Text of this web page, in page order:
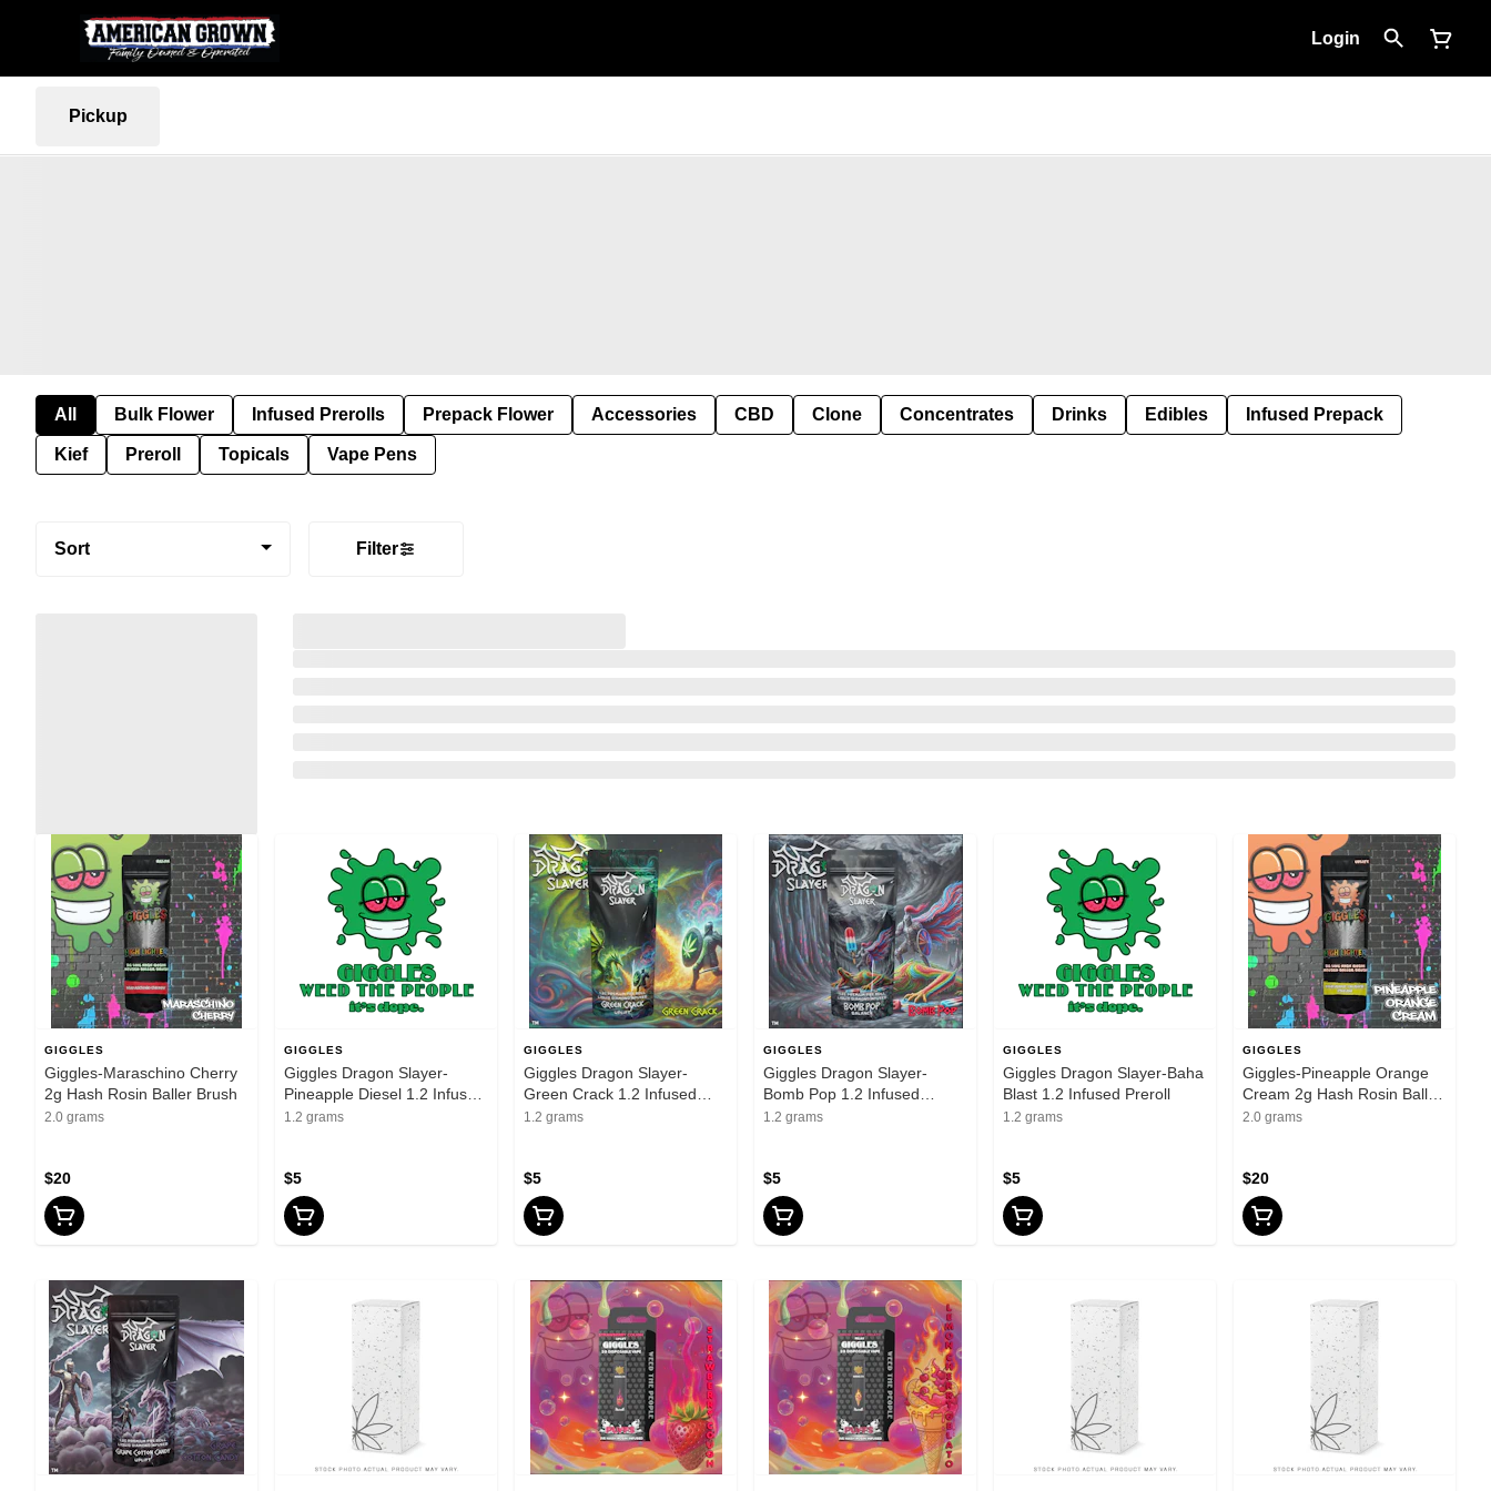
Login
Pickup
All Bulk Flower Infused Prerolls Prepack Flower Accessories CBD Clone Concentrates Drinks Edibles Infused Prepack
Kief Preroll Topicals Vape Pens
Sort Filter
GIGGLES
Giggles-Maraschino Cherry
2g Hash Rosin Baller Brush
2.0 grams
$20
GIGGLES
Giggles Dragon Slayer-
Pineapple Diesel 1.2 Infused
Preroll
1.2 grams
$5
GIGGLES
Giggles Dragon Slayer-
Green Crack 1.2 Infused
Preroll
1.2 grams
$5
GIGGLES
Giggles Dragon Slayer-
Bomb Pop 1.2 Infused
Preroll
1.2 grams
$5
GIGGLES
Giggles Dragon Slayer-Baha
Blast 1.2 Infused Preroll
1.2 grams
$5
GIGGLES
Giggles-Pineapple Orange
Cream 2g Hash Rosin Baller
Brush
2.0 grams
$20